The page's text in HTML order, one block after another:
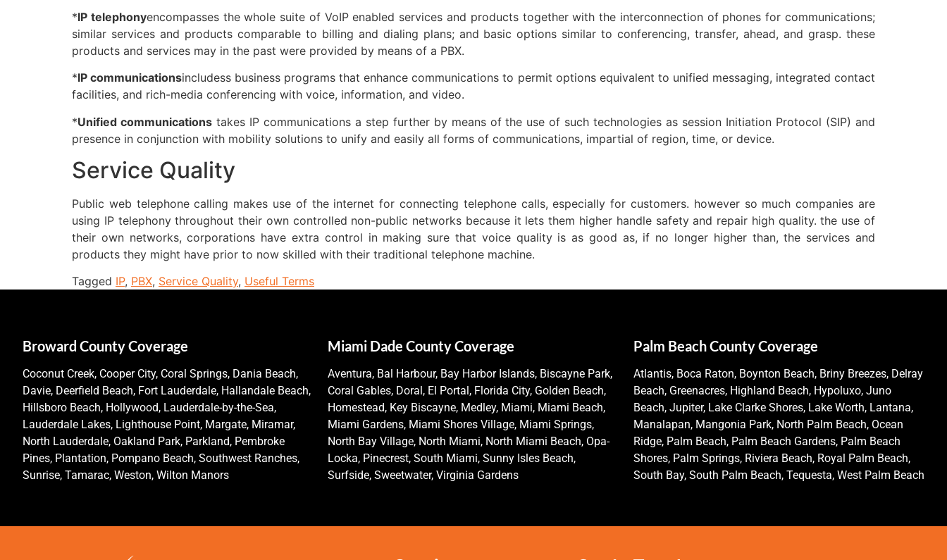
*IP telephonyencompasses the whole suite of VoIP enabled services and products together with the interconnection of phones for communications;
similar services and products comparable to billing and dialing plans; and basic options similar to conferencing, transfer, ahead, and grasp. these
products and services may in the past were provided by means of a PBX.
*IP communicationsincludess business programs that enhance communications to permit options equivalent to unified messaging, integrated contact
facilities, and rich-media conferencing with voice, information, and video.
*Unified communicationstakes IP communications a step further by means of the use of such technologies as session Initiation Protocol (SIP) and
presence in conjunction with mobility solutions to unify and easily all forms of communications, impartial of region, time, or device.
Service Quality
Public web telephone calling makes use of the internet for connecting telephone calls, especially for customers. however so much companies are
using IP telephony throughout their own controlled non-public networks because it lets them higher handle safety and repair high quality. the use of
their own networks, corporations have extra control in making sure that voice quality is as good as, if no longer higher than, the services and
products they might have prior to now skilled with their traditional telephone machine.
Tagged IP, PBX, Service Quality, Useful Terms
Broward County Coverage
Coconut Creek, Cooper City, Coral Springs, Dania Beach,
Davie, Deerfield Beach, Fort Lauderdale, Hallandale Beach,
Hillsboro Beach, Hollywood, Lauderdale-by-the-Sea,
Lauderdale Lakes, Lighthouse Point, Margate, Miramar,
North Lauderdale, Oakland Park, Parkland, Pembroke
Pines, Plantation, Pompano Beach, Southwest Ranches,
Sunrise, Tamarac, Weston, Wilton Manors
Miami Dade County Coverage
Aventura, Bal Harbour, Bay Harbor Islands, Biscayne Park,
Coral Gables, Doral, El Portal, Florida City, Golden Beach,
Homestead, Key Biscayne, Medley, Miami, Miami Beach,
Miami Gardens, Miami Shores Village, Miami Springs,
North Bay Village, North Miami, North Miami Beach, Opa-
Locka, Pinecrest, South Miami, Sunny Isles Beach,
Surfside, Sweetwater, Virginia Gardens
Palm Beach County Coverage
Atlantis, Boca Raton, Boynton Beach, Briny Breezes, Delray
Beach, Greenacres, Highland Beach, Hypoluxo, Juno
Beach, Jupiter, Lake Clarke Shores, Lake Worth, Lantana,
Manalapan, Mangonia Park, North Palm Beach, Ocean
Ridge, Palm Beach, Palm Beach Gardens, Palm Beach
Shores, Palm Springs, Riviera Beach, Royal Palm Beach,
South Bay, South Palm Beach, Tequesta, West Palm Beach